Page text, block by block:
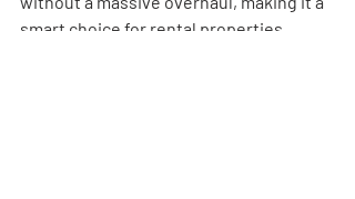
smart choice for rental properties.